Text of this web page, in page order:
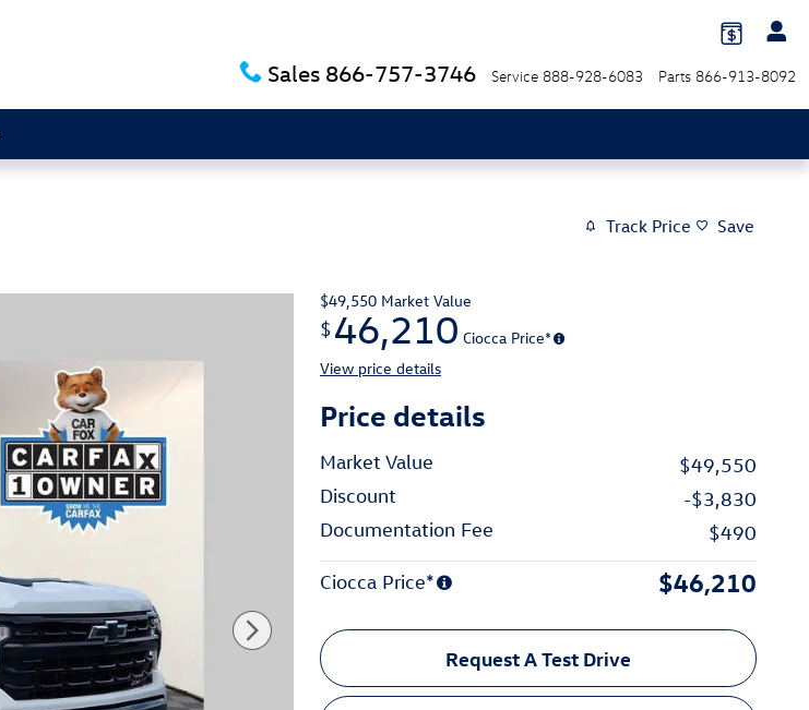
Sales 866-757-3746 Service 888-928-6083 Parts 866-913-8092
Track Price Save
$49,550 Market Value
$46,210 Ciocca Price*
View price details
Price details
Market Value
$49,550
Discount
-$3,830
Documentation Fee
$490
Ciocca Price* $46,210
Request A Test Drive